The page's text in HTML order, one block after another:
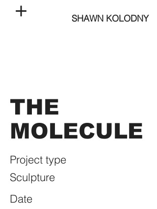
SHAWN KOLODNY
THE
MOLECULE
Project type
Sculpture
Date